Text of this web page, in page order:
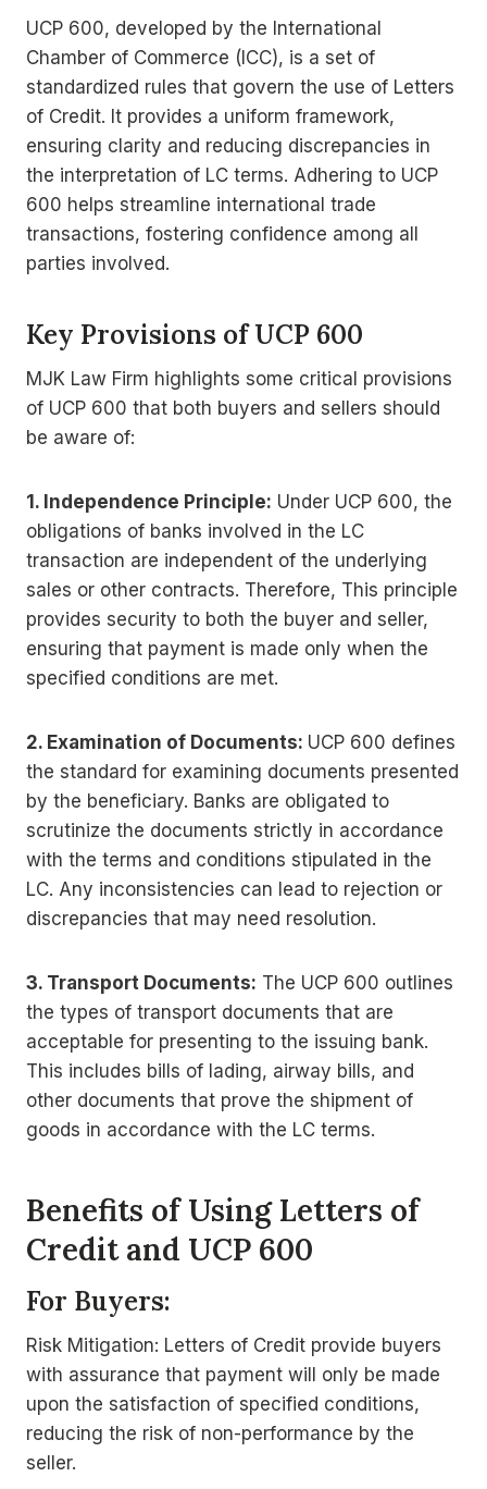
UCP 600, developed by the International
Chamber of Commerce (ICC), is a set of
standardized rules that govern the use of Letters
of Credit. It provides a uniform framework,
ensuring clarity and reducing discrepancies in
the interpretation of LC terms. Adhering to UCP
600 helps streamline international trade
transactions, fostering confidence among all
parties involved.
Key Provisions of UCP 600
MJK Law Firm highlights some critical provisions
of UCP 600 that both buyers and sellers should
be aware of:
1. Independence Principle: Under UCP 600, the
obligations of banks involved in the LC
transaction are independent of the underlying
sales or other contracts. Therefore, This principle
provides security to both the buyer and seller,
ensuring that payment is made only when the
specified conditions are met.
2. Examination of Documents: UCP 600 defines
the standard for examining documents presented
by the beneficiary. Banks are obligated to
scrutinize the documents strictly in accordance
with the terms and conditions stipulated in the
LC. Any inconsistencies can lead to rejection or
discrepancies that may need resolution.
3. Transport Documents: The UCP 600 outlines
the types of transport documents that are
acceptable for presenting to the issuing bank.
This includes bills of lading, airway bills, and
other documents that prove the shipment of
goods in accordance with the LC terms.
Benefits of Using Letters of
Credit and UCP 600
For Buyers:
Risk Mitigation: Letters of Credit provide buyers
with assurance that payment will only be made
upon the satisfaction of specified conditions,
reducing the risk of non-performance by the
seller.